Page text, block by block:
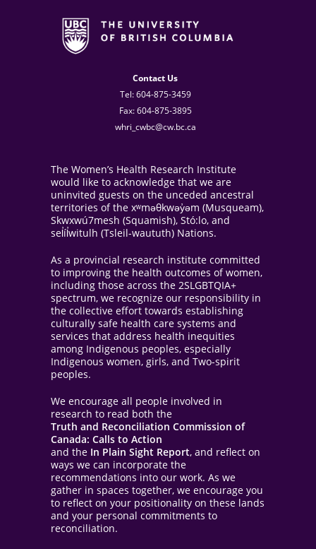
Contact Us
Tel: 604-875-3459
Fax: 604-875-3895
whri_cwbc@cw.bc.ca
The Women’s Health Research Institute
would like to acknowledge that we are
uninvited guests on the unceded ancestral
territories of the xʷməθkwəy̓əm (Musqueam),
Skwxwú7mesh (Squamish), Stó:lo, and
sel̓íl̓witulh (Tsleil-waututh) Nations.
As a provincial research institute committed
to improving the health outcomes of women,
including those across the 2SLGBTQIA+
spectrum, we recognize our responsibility in
the collective effort towards establishing
culturally safe health care systems and
services that address health inequities
among Indigenous peoples, especially
Indigenous women, girls, and Two-spirit
peoples.
We encourage all people involved in
research to read both the
Truth and Reconciliation Commission of
Canada: Calls to Action
and the In Plain Sight Report, and reflect on
ways we can incorporate the
recommendations into our work. As we
gather in spaces together, we encourage you
to reflect on your positionality on these lands
and your personal commitments to
reconciliation.